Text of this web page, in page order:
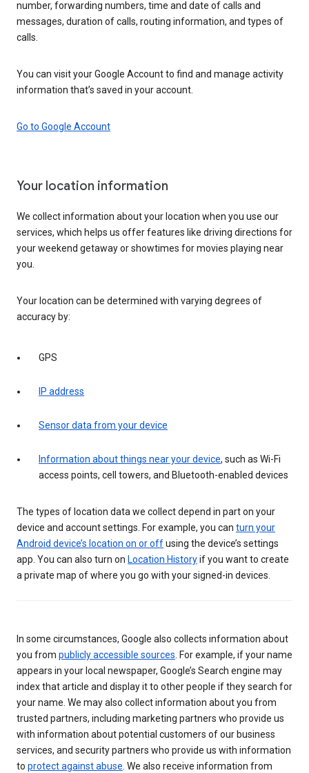
number, forwarding numbers, time and date of calls and
messages, duration of calls, routing information, and types of
calls.
You can visit your Google Account to find and manage activity
information that’s saved in your account.
Go to Google Account
Your location information
We collect information about your location when you use our
services, which helps us offer features like driving directions for
your weekend getaway or showtimes for movies playing near
you.
Your location can be determined with varying degrees of
accuracy by:
GPS
IP address
Sensor data from your device
Information about things near your device, such as Wi-Fi
access points, cell towers, and Bluetooth-enabled devices
The types of location data we collect depend in part on your
device and account settings. For example, you can turn your
Android device’s location on or offusing the device’s settings
app. You can also turn on Location Historyif you want to create
a private map of where you go with your signed-in devices.
In some circumstances, Google also collects information about
you from publicly accessible sources. For example, if your name
appears in your local newspaper, Google’s Search engine may
index that article and display it to other people if they search for
your name. We may also collect information about you from
trusted partners, including marketing partners who provide us
with information about potential customers of our business
services, and security partners who provide us with information
to protect against abuse. We also receive information from